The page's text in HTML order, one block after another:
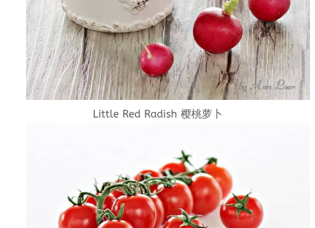
Little Red Radish 樱桃萝卜